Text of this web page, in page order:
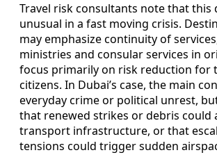
Travel risk consultants note that this
unusual in a fast moving crisis.
may emphasize continuity of
ministries and consular services in
focus primarily on risk reduction for
citizens. In Dubai’s case, the main
everyday crime or political unrest,
that renewed strikes or debris could
transport infrastructure, or that
tensions could trigger sudden